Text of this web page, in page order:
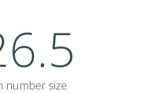
number size